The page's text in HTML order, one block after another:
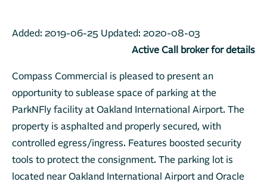
Added: 2019-06-25 Updated: 2020-08-03
Active Call broker for details
Compass Commercial is pleased to present an
opportunity to sublease space of parking at the
ParkNFly facility at Oakland International Airport. The
property is asphalted and properly secured, with
controlled egress/ingress. Features boosted security
tools to protect the consignment. The parking lot is
located near Oakland International Airport and Oracle